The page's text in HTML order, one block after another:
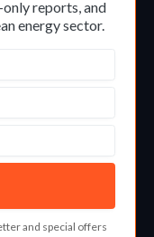
reports, and
energy sector.
and special offers